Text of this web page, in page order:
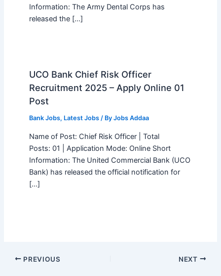
Information: The Army Dental Corps has
released the […]
UCO Bank Chief Risk Officer
Recruitment 2025 – Apply Online 01
Post
Bank Jobs, Latest Jobs/ By Jobs Addaa
Name of Post: Chief Risk Officer | Total
Posts: 01 | Application Mode: Online Short
Information: The United Commercial Bank (UCO
Bank) has released the official notification for
[…]
PREVIOUS NEXT